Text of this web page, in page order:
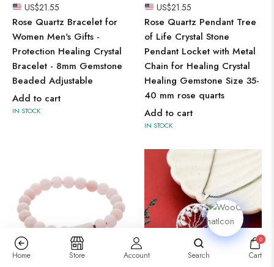
US$21.55
Rose Quartz Bracelet for
Women Men's Gifts -
Protection Healing Crystal
Bracelet - 8mm Gemstone
Beaded Adjustable
Add to cart
IN STOCK
US$21.55
Rose Quartz Pendant Tree
of Life Crystal Stone
Pendant Locket with Metal
Chain for Healing Crystal
Healing Gemstone Size 35-
40 mm rose quarts
Add to cart
IN STOCK
Home Store Account Search
0
Cart